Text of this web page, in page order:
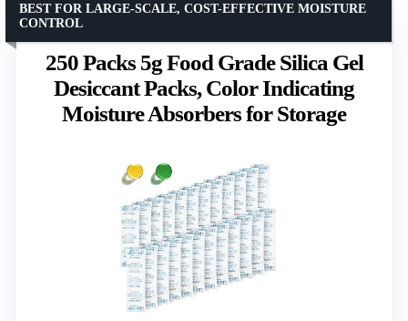
250 Packs 5g Food Grade Silica Gel
Desiccant Packs, Color Indicating
Moisture Absorbers for Storage
BEST FOR LARGE-SCALE, COST-EFFECTIVE MOISTURE
CONTROL